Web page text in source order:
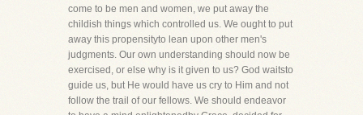
come to be men and women, we put away the
childish things which controlled us. We ought to put
away this propensityto lean upon other men's
judgments. Our own understanding should now be
exercised, or else why is it given to us? God waitsto
guide us, but He would have us cry to Him and not
follow the trail of our fellows. We should endeavor